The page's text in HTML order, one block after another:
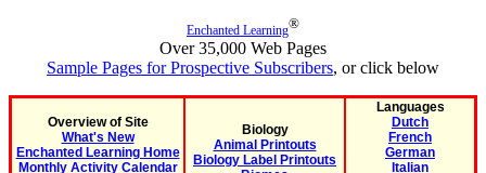
Enchanted Learning®
Over 35,000 Web Pages
Sample Pages for Prospective Subscribers, or click below
Overview of Site
What's New
Enchanted Learning Home
Monthly Activity Calendar
Biology
Animal Printouts
Biology Label Printouts
Languages
Dutch
French
German
Italian